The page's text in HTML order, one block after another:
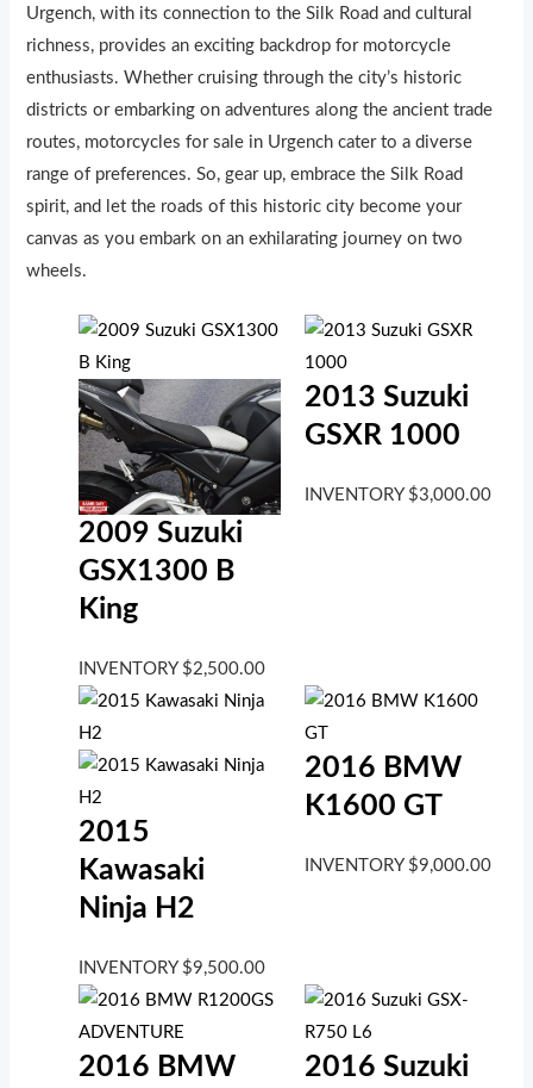
Urgench, with its connection to the Silk Road and cultural
richness, provides an exciting backdrop for motorcycle
enthusiasts. Whether cruising through the city’s historic
districts or embarking on adventures along the ancient trade
routes, motorcycles for sale in Urgench cater to a diverse
range of preferences. So, gear up, embrace the Silk Road
spirit, and let the roads of this historic city become your
canvas as you embark on an exhilarating journey on two
wheels.
2009 Suzuki
GSX1300 B
King
INVENTORY $2,500.00
2013 Suzuki
GSXR 1000
INVENTORY $3,000.00
2015
Kawasaki
Ninja H2
INVENTORY $9,500.00
2016 BMW
K1600 GT
INVENTORY $9,000.00
2016 BMW
2016 Suzuki